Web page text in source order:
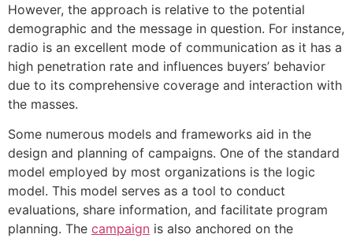
However, the approach is relative to the potential
demographic and the message in question. For instance,
radio is an excellent mode of communication as it has a
high penetration rate and influences buyers’ behavior
due to its comprehensive coverage and interaction with
the masses.
Some numerous models and frameworks aid in the
design and planning of campaigns. One of the standard
model employed by most organizations is the logic
model. This model serves as a tool to conduct
evaluations, share information, and facilitate program
planning. The campaign is also anchored on the